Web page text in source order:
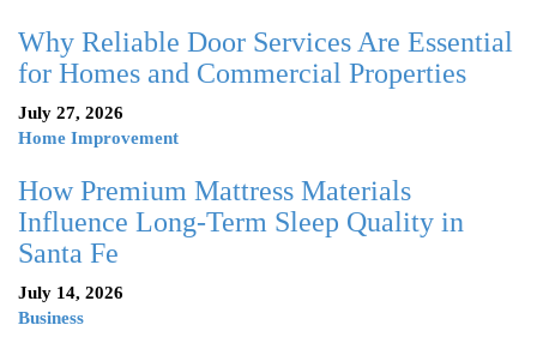
Why Reliable Door Services Are Essential
for Homes and Commercial Properties
July 27, 2026
Home Improvement
How Premium Mattress Materials
Influence Long-Term Sleep Quality in
Santa Fe
July 14, 2026
Business